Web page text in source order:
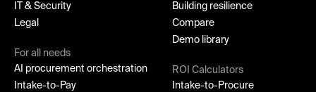
IT & Security
Legal
For all needs
AI procurement orchestration
Intake-to-Pay
Building resilience
Compare
Demo library
ROI Calculators
Intake-to-Procure